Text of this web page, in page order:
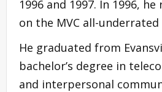
1996 and 1997. In 1996,
on the MVC all-underrated
He graduated from
bachelor’s degree in
and interpersonal